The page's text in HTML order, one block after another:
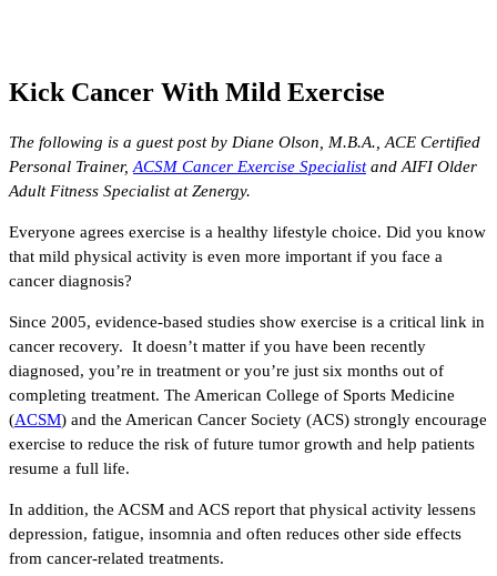
Kick Cancer With Mild Exercise
The following is a guest post by Diane Olson, M.B.A., ACE Certified
Personal Trainer, ACSM Cancer Exercise Specialist and AIFI Older
Adult Fitness Specialist at Zenergy.
Everyone agrees exercise is a healthy lifestyle choice. Did you know
that mild physical activity is even more important if you face a
cancer diagnosis?
Since 2005, evidence-based studies show exercise is a critical link in
cancer recovery. It doesn’t matter if you have been recently
diagnosed, you’re in treatment or you’re just six months out of
completing treatment. The American College of Sports Medicine
(ACSM) and the American Cancer Society (ACS) strongly encourage
exercise to reduce the risk of future tumor growth and help patients
resume a full life.
In addition, the ACSM and ACS report that physical activity lessens
depression, fatigue, insomnia and often reduces other side effects
from cancer-related treatments.